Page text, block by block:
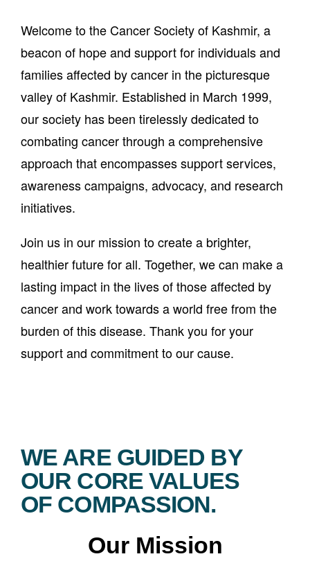
Welcome to the Cancer Society of Kashmir, a
beacon of hope and support for individuals and
families affected by cancer in the picturesque
valley of Kashmir. Established in March 1999,
our society has been tirelessly dedicated to
combating cancer through a comprehensive
approach that encompasses support services,
awareness campaigns, advocacy, and research
initiatives.
Join us in our mission to create a brighter,
healthier future for all. Together, we can make a
lasting impact in the lives of those affected by
cancer and work towards a world free from the
burden of this disease. Thank you for your
support and commitment to our cause.
WE ARE GUIDED BY
OUR CORE VALUES
OF COMPASSION.
Our Mission